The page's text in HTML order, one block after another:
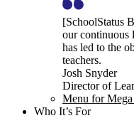
[SchoolStatus
our continuous
has led to the
teachers.
Josh Snyder
Director of
Menu for
Who It’s For